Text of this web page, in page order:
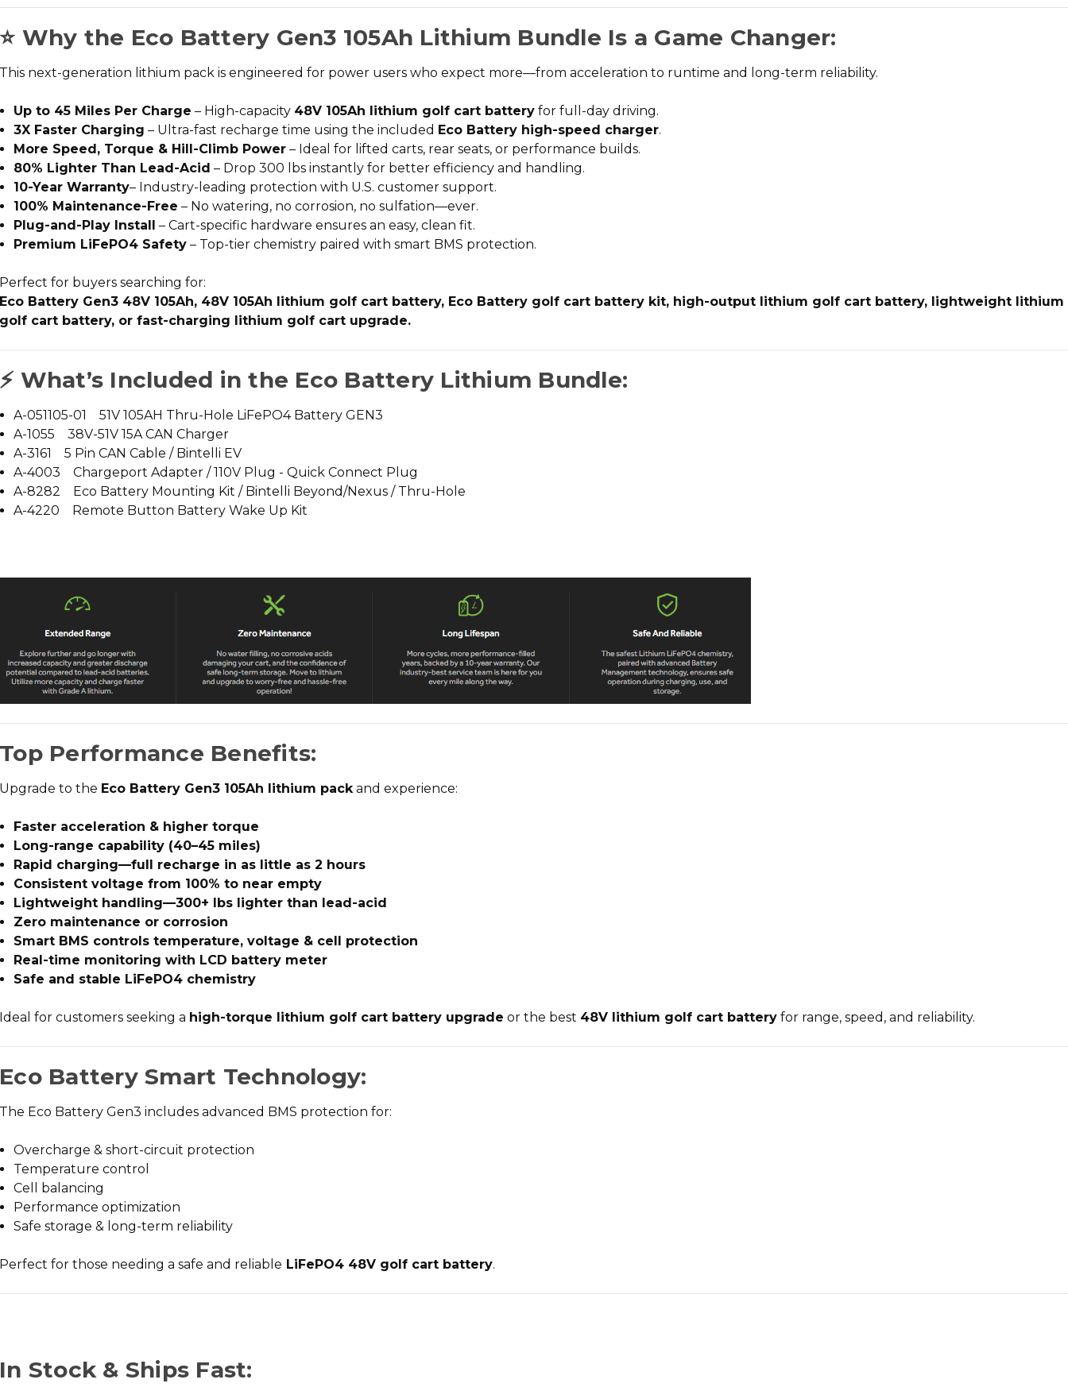
⭐ Why the Eco Battery Gen3 105Ah Lithium Bundle Is a Game Changer:
This next-generation lithium pack is engineered for power users who expect more—from acceleration to runtime and long-term reliability.
Up to 45 Miles Per Charge – High-capacity 48V 105Ah lithium golf cart battery for full-day driving.
3X Faster Charging – Ultra-fast recharge time using the included Eco Battery high-speed charger.
More Speed, Torque & Hill-Climb Power – Ideal for lifted carts, rear seats, or performance builds.
80% Lighter Than Lead-Acid – Drop 300 lbs instantly for better efficiency and handling.
10-Year Warranty– Industry-leading protection with U.S. customer support.
100% Maintenance-Free – No watering, no corrosion, no sulfation—ever.
Plug-and-Play Install – Cart-specific hardware ensures an easy, clean fit.
Premium LiFePO4 Safety – Top-tier chemistry paired with smart BMS protection.
Perfect for buyers searching for:
Eco Battery Gen3 48V 105Ah, 48V 105Ah lithium golf cart battery, Eco Battery golf cart battery kit, high-output lithium golf cart battery, lightweight lithium
golf cart battery, or fast-charging lithium golf cart upgrade.
⚡ What’s Included in the Eco Battery Lithium Bundle:
A-051105-01 51V 105AH Thru-Hole LiFePO4 Battery GEN3
A-1055 38V-51V 15A CAN Charger
A-3161 5 Pin CAN Cable / Bintelli EV
A-4003 Chargeport Adapter / 110V Plug - Quick Connect Plug
A-8282 Eco Battery Mounting Kit / Bintelli Beyond/Nexus / Thru-Hole
A-4220 Remote Button Battery Wake Up Kit
Top Performance Benefits:
Upgrade to the Eco Battery Gen3 105Ah lithium packand experience:
Faster acceleration & higher torque
Long-range capability (40–45 miles)
Rapid charging—full recharge in as little as 2 hours
Consistent voltage from 100% to near empty
Lightweight handling—300+ lbs lighter than lead-acid
Zero maintenance or corrosion
Smart BMS controls temperature, voltage & cell protection
Real-time monitoring with LCD battery meter
Safe and stable LiFePO4 chemistry
Ideal for customers seeking a high-torque lithium golf cart battery upgrade or the best 48V lithium golf cart battery for range, speed, and reliability.
Eco Battery Smart Technology:
The Eco Battery Gen3 includes advanced BMS protection for:
Overcharge & short-circuit protection
Temperature control
Cell balancing
Performance optimization
Safe storage & long-term reliability
Perfect for those needing a safe and reliable LiFePO4 48V golf cart battery.
In Stock & Ships Fast: